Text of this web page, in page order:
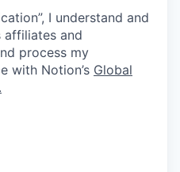
I understand and
and
process my
with Notion’s Global